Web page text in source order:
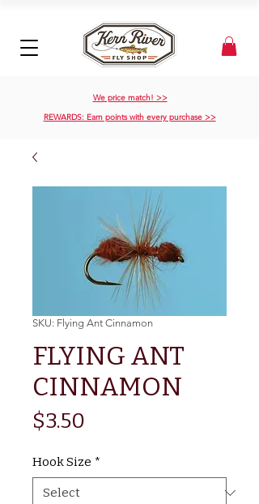
We price match! >>
REWARDS: Earn points with every purchase >>
SKU: Flying Ant Cinnamon
FLYING ANT
CINNAMON
$3.50
Hook Size *